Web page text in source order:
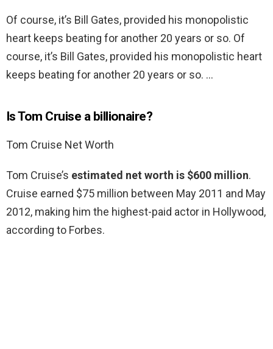
Of course, it’s Bill Gates, provided his monopolistic
heart keeps beating for another 20 years or so. Of
course, it’s Bill Gates, provided his monopolistic heart
keeps beating for another 20 years or so. …
Is Tom Cruise a billionaire?
Tom Cruise Net Worth
Tom Cruise’s estimated net worth is $600 million.
Cruise earned $75 million between May 2011 and May
2012, making him the highest-paid actor in Hollywood,
according to Forbes.